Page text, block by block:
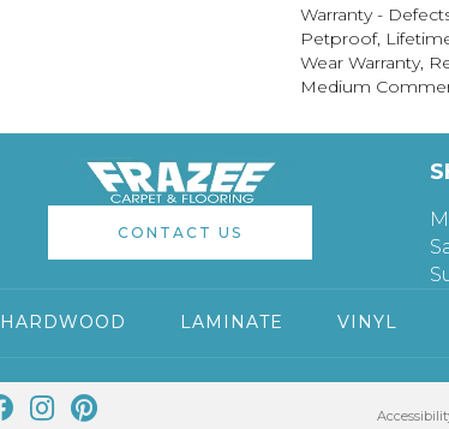
Warranty -
Petproof,
Wear Warranty,
Medium
CONTACT US
HARDWOOD LAMINATE VINYL